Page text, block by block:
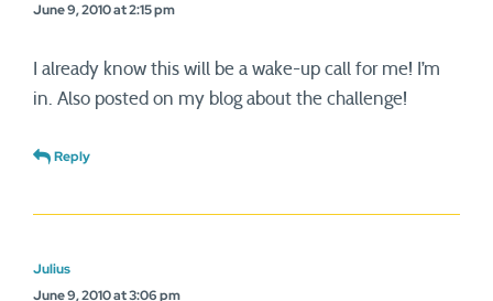
June 9, 2010 at 2:15 pm
I already know this will be a wake-up call for me! I’m
in. Also posted on my blog about the challenge!
Reply
Julius
June 9, 2010 at 3:06 pm